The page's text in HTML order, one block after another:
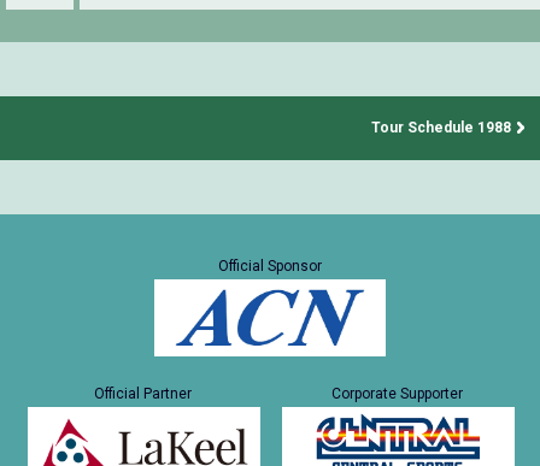
Tour Schedule 1988
Official Sponsor
Official Partner Corporate Supporter